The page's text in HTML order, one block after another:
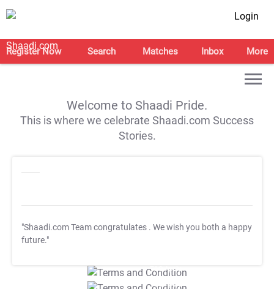
Login
Register Now Search Matches Inbox More
Welcome to Shaadi Pride.
This is where we celebrate Shaadi.com Success
Stories.
"Shaadi.com Team congratulates . We wish you both a happy
future."
T&C Apply
T&C Apply